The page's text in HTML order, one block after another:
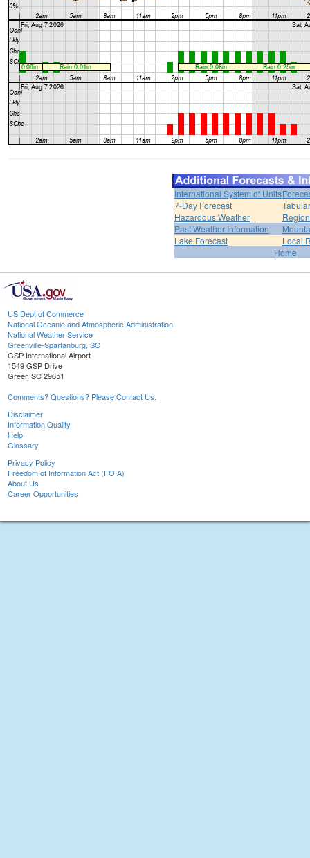
International System of Units
7-Day Forecast
Hazardous Weather
Past Weather Information
Lake Forecast
Local
Home
US Dept of Commerce
National Oceanic and Atmospheric Administration
National Weather Service
Greenville-Spartanburg, SC
GSP International Airport
1549 GSP Drive
Greer, SC 29651
Comments? Questions? Please Contact Us.
Disclaimer
Information Quality
Help
Glossary
Privacy Policy
Freedom of Information Act (FOIA)
About Us
Career Opportunities